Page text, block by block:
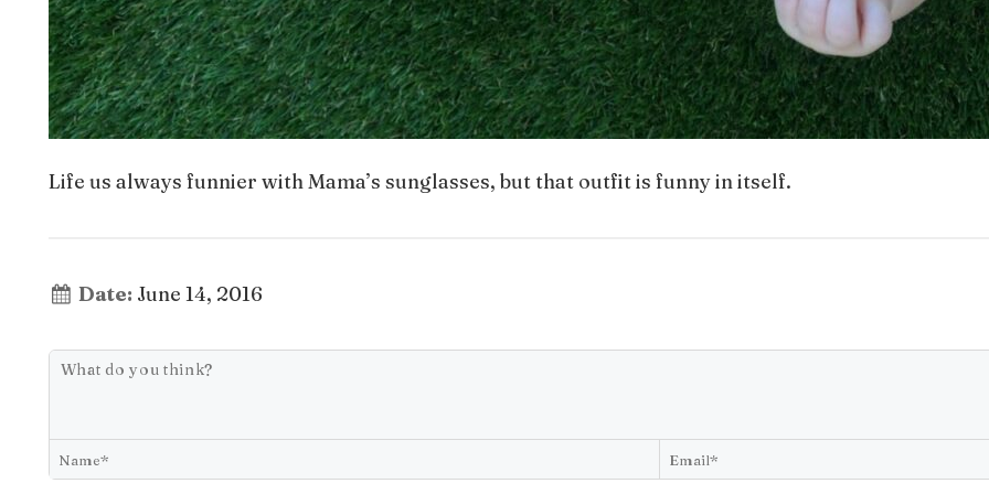
Life us always funnier with Mama’s sunglasses, but that outfit is funny in itself.
Date: June 14, 2016